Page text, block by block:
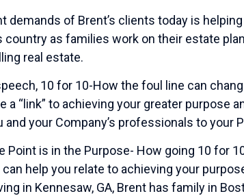
demands of Brent’s clients today is
country as families work on their estate
real estate.
10 for 10-How the foul line can
a “link” to achieving your greater purpose
and your Company’s professionals to your
Point is in the Purpose- How going 10 for
help you relate to achieving your
in Kennesaw, GA, Brent has family in